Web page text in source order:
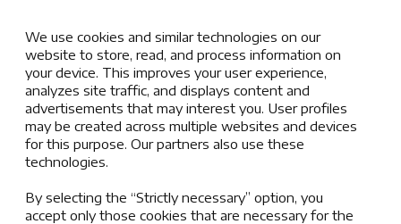
We use cookies and similar technologies on our
website to store, read, and process information on
your device. This improves your user experience,
analyzes site traffic, and displays content and
advertisements that may interest you. User profiles
may be created across multiple websites and devices
for this purpose. Our partners also use these
technologies.
By selecting the “Strictly necessary” option, you
accept only those cookies that are necessary for the
Respect.
AISZ After School Activities Information
(pdf, 8.63 MB)
CEESA Activities and Athletics